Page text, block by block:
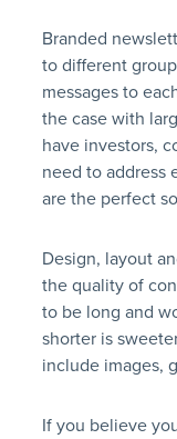
Branded
to different
messages to
the case with
have investors,
need to address
are the perfect
Design, layout
the quality of
to be long and
shorter is
include images,
If you believe